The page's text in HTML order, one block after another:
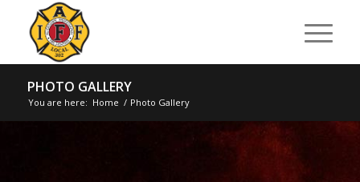
PHOTO GALLERY
You are here: Home / Photo Gallery